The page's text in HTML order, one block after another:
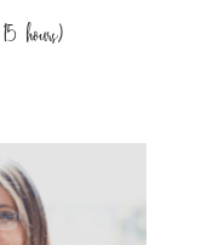
hours)